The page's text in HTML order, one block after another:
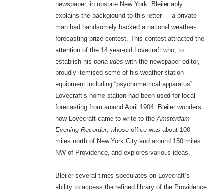
newspaper, in upstate New York. Bleiler ably
explains the background to this letter — a private
man had handsomely backed a national weather-
forecasting prize-contest. This contest attracted the
attention of the 14 year-old Lovecraft who, to
establish his bona fides with the newspaper editor,
proudly itemised some of his weather station
equipment including “psychometrical apparatus”.
Lovecraft’s home station had been used for local
forecasting from around April 1904. Bleiler wonders
how Lovecraft came to write to theAmsterdam
Evening Recorder, whose office was about 100
miles north of New York City and around 150 miles
NW of Providence, and explores various ideas.
Bleiler several times speculates on Lovecraft’s
ability to access the refined library of the Providence